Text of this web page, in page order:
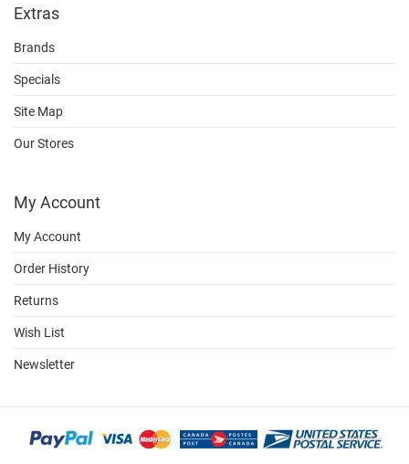
Extras
Brands
Specials
Site Map
Our Stores
My Account
My Account
Order History
Returns
Wish List
Newsletter